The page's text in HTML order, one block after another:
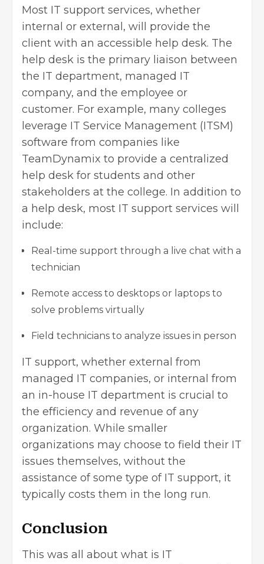
Most IT support services, whether
internal or external, will provide the
client with an accessible help desk. The
help desk is the primary liaison between
the IT department, managed IT
company, and the employee or
customer. For example, many colleges
leverage IT Service Management (ITSM)
software from companies like
TeamDynamix to provide a centralized
help desk for students and other
stakeholders at the college. In addition to
a help desk, most IT support services will
include:
Real-time support through a live chat with a
technician
Remote access to desktops or laptops to
solve problems virtually
Field technicians to analyze issues in person
IT support, whether external from
managed IT companies, or internal from
an in-house IT department is crucial to
the efficiency and revenue of any
organization. While smaller
organizations may choose to field their IT
issues themselves, without the
assistance of some type of IT support, it
typically costs them in the long run.
Conclusion
This was all about what is IT